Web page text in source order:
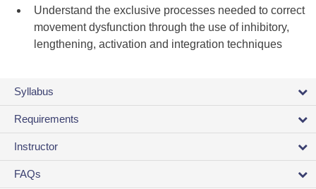
Understand the exclusive processes needed to correct
movement dysfunction through the use of inhibitory,
lengthening, activation and integration techniques
Syllabus
Requirements
Instructor
FAQs